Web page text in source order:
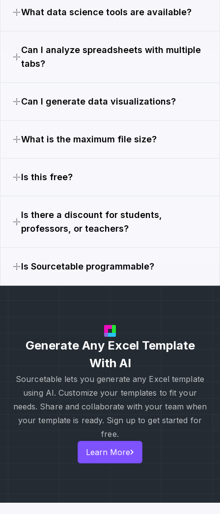
What data science tools are available?
Can I analyze spreadsheets with multiple
tabs?
Can I generate data visualizations?
What is the maximum file size?
Is this free?
Is there a discount for students,
professors, or teachers?
Is Sourcetable programmable?
Generate Any Excel Template
With AI
Sourcetable lets you generate any Excel template
using AI. Customize your templates to fit your
needs. Share and collaborate with your team when
your template is ready. Sign up to get started for
free.
Learn More